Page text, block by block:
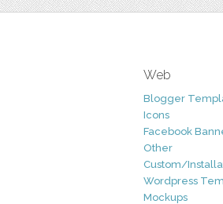
Web
Blogger
Icons
Facebook
Other
Custom/
Wordpress
Mockups